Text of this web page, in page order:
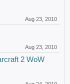
Aug 23, 2010
Aug 23, 2010
2 WoW